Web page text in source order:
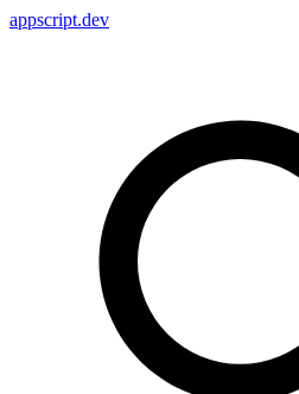
appscript.dev